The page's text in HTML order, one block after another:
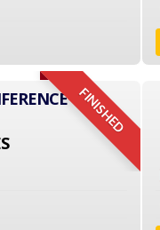
FINISHED